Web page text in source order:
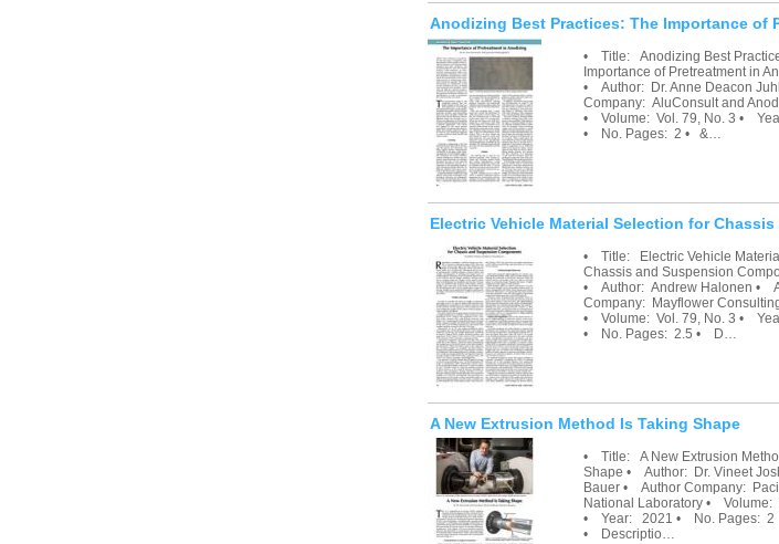
Anodizing Best Practices: The Importance of
• Title: Anodizing Best
Importance of Pretreatment in
• Author: Dr. Anne Deacon
Company: AluConsult and
• Volume: Vol. 79, No. 3 •
• No. Pages: 2 • &…
Electric Vehicle Material Selection for
• Title: Electric Vehicle
Chassis and Suspension
• Author: Andrew Halonen •
Company: Mayflower
• Volume: Vol. 79, No. 3 •
• No. Pages: 2.5 • D…
A New Extrusion Method Is Taking Shape
• Title: A New Extrusion
Shape • Author: Dr. Vineet
Bauer • Author Company:
National Laboratory • Volume:
• Year: 2021 • No. Pages: 2
• Descriptio…